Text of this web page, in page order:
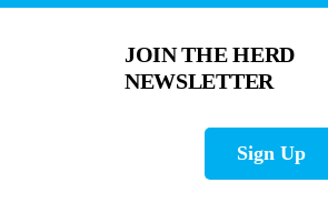
JOIN THE HERD
NEWSLETTER
Sign Up